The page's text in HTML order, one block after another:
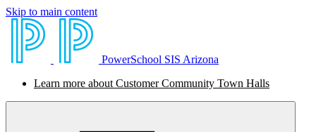
Skip to main content
PowerSchool SIS Arizona
Learn more about Customer Community Town Halls